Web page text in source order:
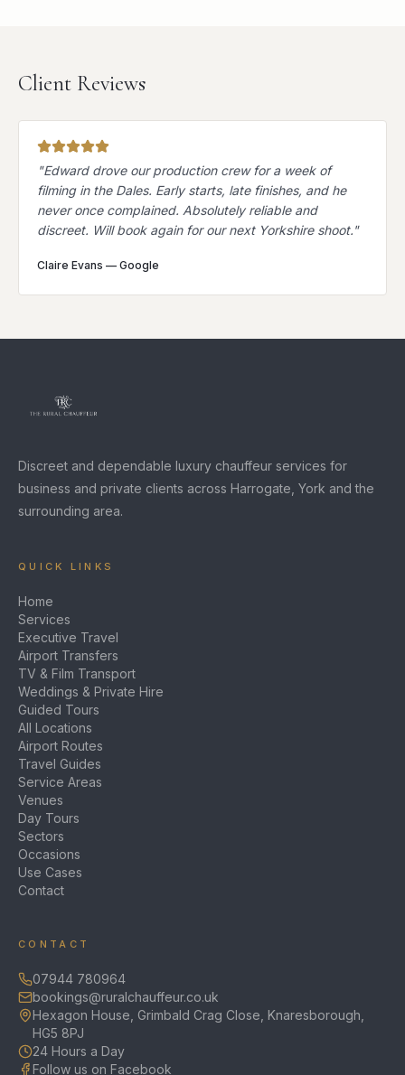
Client Reviews
"Edward drove our production crew for a week of
filming in the Dales. Early starts, late finishes, and he
never once complained. Absolutely reliable and
discreet. Will book again for our next Yorkshire shoot."
Claire Evans — Google
Discreet and dependable luxury chauffeur services for
business and private clients across Harrogate, York and the
surrounding area.
QUICK LINKS
Home
Services
Executive Travel
Airport Transfers
TV & Film Transport
Weddings & Private Hire
Guided Tours
All Locations
Airport Routes
Travel Guides
Service Areas
Venues
Day Tours
Sectors
Occasions
Use Cases
Contact
CONTACT
07944 780964
bookings@ruralchauffeur.co.uk
Hexagon House, Grimbald Crag Close, Knaresborough,
HG5 8PJ
24 Hours a Day
Follow us on Facebook